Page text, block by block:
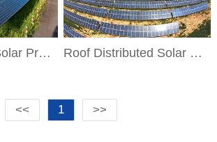
Vietnam Farm Solar Project Roof Distributed Solar Project
<< 1 >>